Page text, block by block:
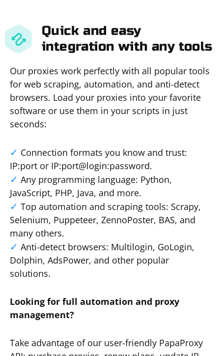
Quick and easy
integration with any tools
Our proxies work perfectly with all popular tools
for web scraping, automation, and anti-detect
browsers. Load your proxies into your favorite
software or use them in your scripts in just
seconds:
Connection formats you know and trust:
IP:port or IP:port@login:password.
Any programming language: Python,
JavaScript, PHP, Java, and more.
Top automation and scraping tools: Scrapy,
Selenium, Puppeteer, ZennoPoster, BAS, and
many others.
Anti-detect browsers: Multilogin, GoLogin,
Dolphin, AdsPower, and other popular
solutions.
Looking for full automation and proxy
management?
Take advantage of our user-friendly PapaProxy